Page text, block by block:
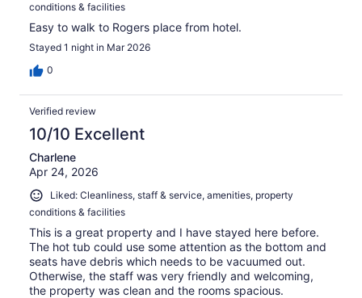
conditions & facilities
Easy to walk to Rogers place from hotel.
Stayed 1 night in Mar 2026
0
Verified review
10/10 Excellent
Charlene
Apr 24, 2026
Liked: Cleanliness, staff & service, amenities, property
conditions & facilities
This is a great property and I have stayed here before.
The hot tub could use some attention as the bottom and
seats have debris which needs to be vacuumed out.
Otherwise, the staff was very friendly and welcoming,
the property was clean and the rooms spacious.